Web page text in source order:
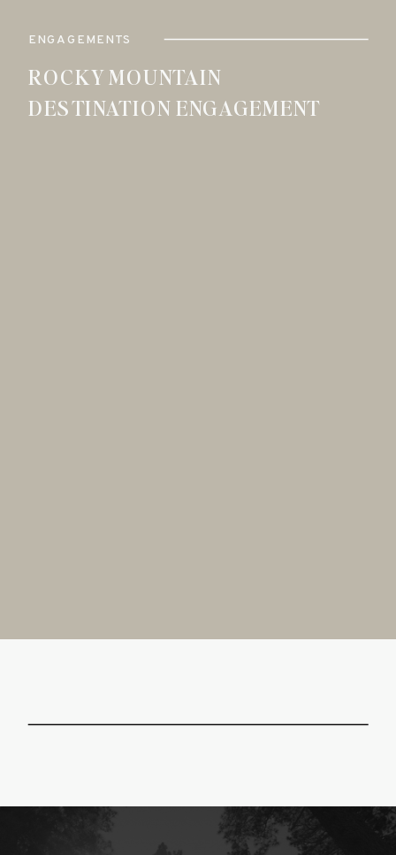
ENGAGEMENTS
ROCKY MOUNTAIN
DESTINATION ENGAGEMENT